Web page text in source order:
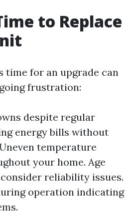
to Replace
time for an upgrade can
frustration:
despite regular
energy bills without
temperature
your home. Age
consider reliability issues.
operation indicating